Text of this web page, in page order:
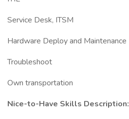
Service Desk, ITSM
Hardware Deploy and Maintenance
Troubleshoot
Own transportation
Nice-to-Have Skills Description: